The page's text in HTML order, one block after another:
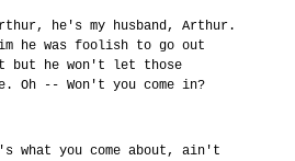
he's my husband, Arthur.
he was foolish to go out
but he won't let those
Oh -- Won't you come in?
what you come about, ain't